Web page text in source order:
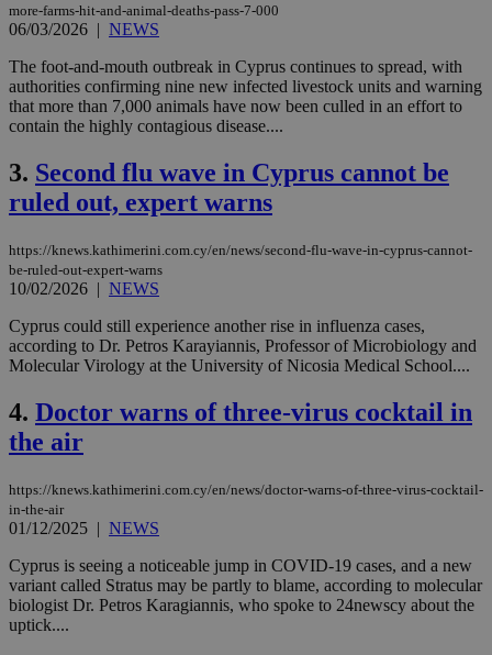
more-farms-hit-and-animal-deaths-pass-7-000
06/03/2026 | NEWS
The foot-and-mouth outbreak in Cyprus continues to spread, with
authorities confirming nine new infected livestock units and warning
that more than 7,000 animals have now been culled in an effort to
contain the highly contagious disease....
3. Second flu wave in Cyprus cannot be
ruled out, expert warns
https://knews.kathimerini.com.cy/en/news/second-flu-wave-in-cyprus-cannot-
be-ruled-out-expert-warns
10/02/2026 | NEWS
Cyprus could still experience another rise in influenza cases,
according to Dr. Petros Karayiannis, Professor of Microbiology and
Molecular Virology at the University of Nicosia Medical School....
4. Doctor warns of three-virus cocktail in
the air
https://knews.kathimerini.com.cy/en/news/doctor-warns-of-three-virus-cocktail-
in-the-air
01/12/2025 | NEWS
Cyprus is seeing a noticeable jump in COVID-19 cases, and a new
variant called Stratus may be partly to blame, according to molecular
biologist Dr. Petros Karagiannis, who spoke to 24newscy about the
uptick....